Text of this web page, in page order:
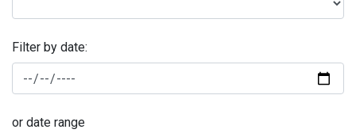
Filter by date:
or date range